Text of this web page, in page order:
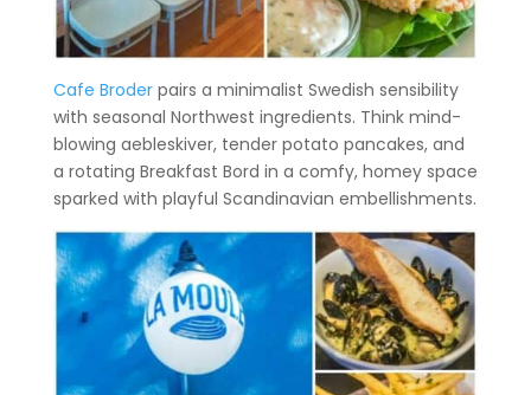
Cafe Broderpairs a minimalist Swedish sensibility
with seasonal Northwest ingredients. Think mind-
blowing aebleskiver, tender potato pancakes, and
a rotating Breakfast Bord in a comfy, homey space
sparked with playful Scandinavian embellishments.